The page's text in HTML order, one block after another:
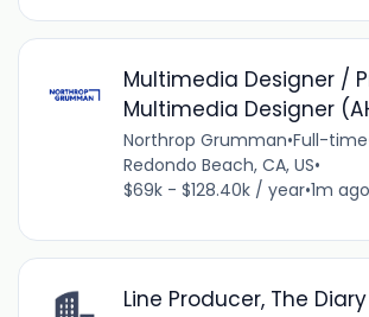
Multimedia Designer /
Multimedia Designer
Northrop Grumman•Full-time
Redondo Beach, CA, US•
$69k - $128.40k / year•1m ago
Line Producer, The